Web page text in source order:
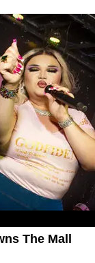
The Mall